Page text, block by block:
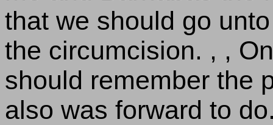
that we should go
the circumcision. , ,
should remember the
also was forward to